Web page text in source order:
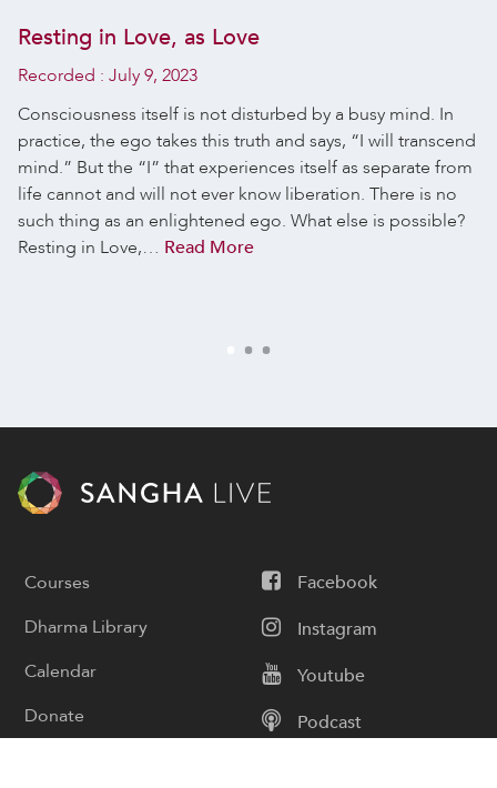
Resting in Love, as Love
Recorded : July 9, 2023
Consciousness itself is not disturbed by a busy mind. In
practice, the ego takes this truth and says, “I will transcend
mind.” But the “I” that experiences itself as separate from
life cannot and will not ever know liberation. There is no
such thing as an enlightened ego. What else is possible?
Resting in Love,… Read More
Facebook
Instagram
Youtube
Podcast
Courses
Dharma Library
Calendar
Donate